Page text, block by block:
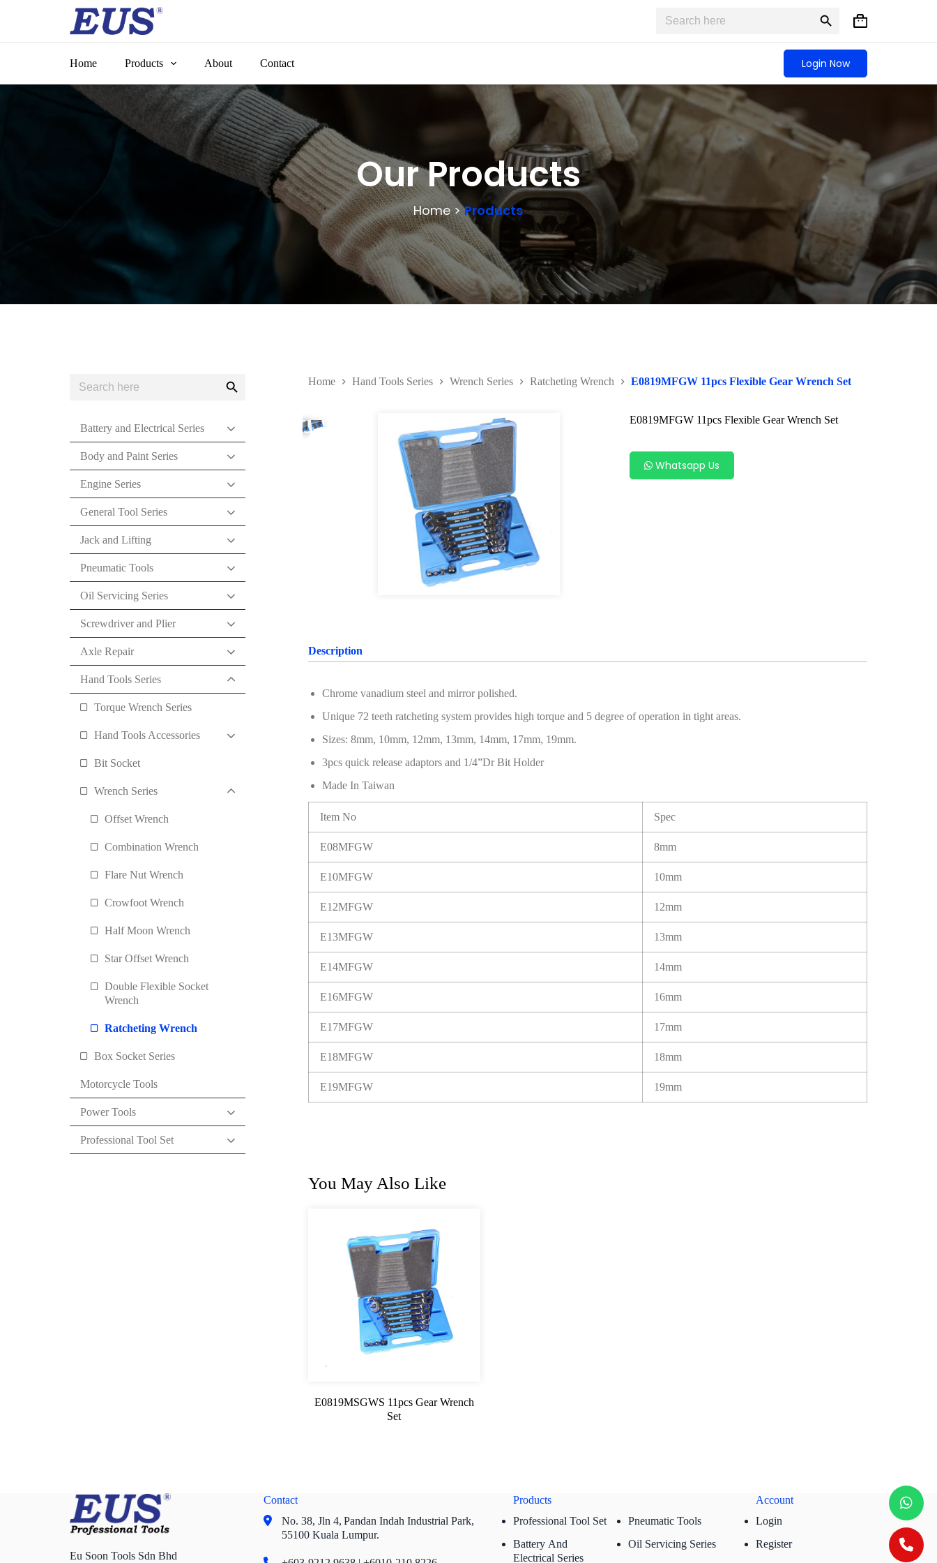
content
Search
for:
Search
Button
Shopping
cart
Home
Products About Contact Login Now
Our Products
Home >Products
Home Hand Tools Series Wrench Series Ratcheting Wrench E0819MFGW 11pcs Flexible Gear Wrench Set
E0819MFGW 11pcs Flexible Gear Wrench Set
Whatsapp Us
Description
Chrome vanadium steel and mirror polished.
Unique 72 teeth ratcheting system provides high torque and 5 degree of operation in tight areas.
Sizes: 8mm, 10mm, 12mm, 13mm, 14mm, 17mm, 19mm.
3pcs quick release adaptors and 1/4”Dr Bit Holder
Made In Taiwan
Item No Spec
E08MFGW 8mm
E10MFGW 10mm
E12MFGW 12mm
E13MFGW 13mm
E14MFGW 14mm
E16MFGW 16mm
E17MFGW 17mm
E18MFGW 18mm
E19MFGW 19mm
You May Also Like
E0819MSGWS 11pcs Gear Wrench
Set
Search
for:
Search
Battery and Electrical Series
Body and Paint Series
Engine Series
General Tool Series
Jack and Lifting
Pneumatic Tools
Oil Servicing Series
Screwdriver and Plier
Axle Repair
Hand Tools Series
Torque Wrench Series
Hand Tools Accessories
Bit Socket
Wrench Series
Offset Wrench
Combination Wrench
Flare Nut Wrench
Crowfoot Wrench
Half Moon Wrench
Star Offset Wrench
Double Flexible Socket
Wrench
Ratcheting Wrench
Box Socket Series
Motorcycle Tools
Power Tools
Professional Tool Set
Eu Soon Tools Sdn Bhd
Contact
No. 38, Jln 4, Pandan Indah Industrial Park,
55100 Kuala Lumpur.
Products
Professional Tool Set
Battery And
Electrical Series
Pneumatic Tools
Oil Servicing Series
Account
Login
Register